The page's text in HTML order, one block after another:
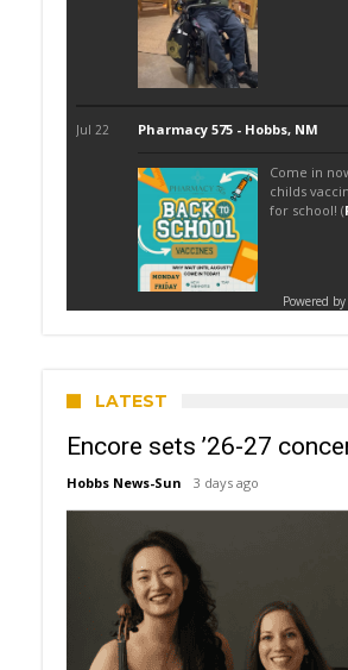
LATEST
Encore sets ’26-27
Hobbs News-Sun 3 days ago